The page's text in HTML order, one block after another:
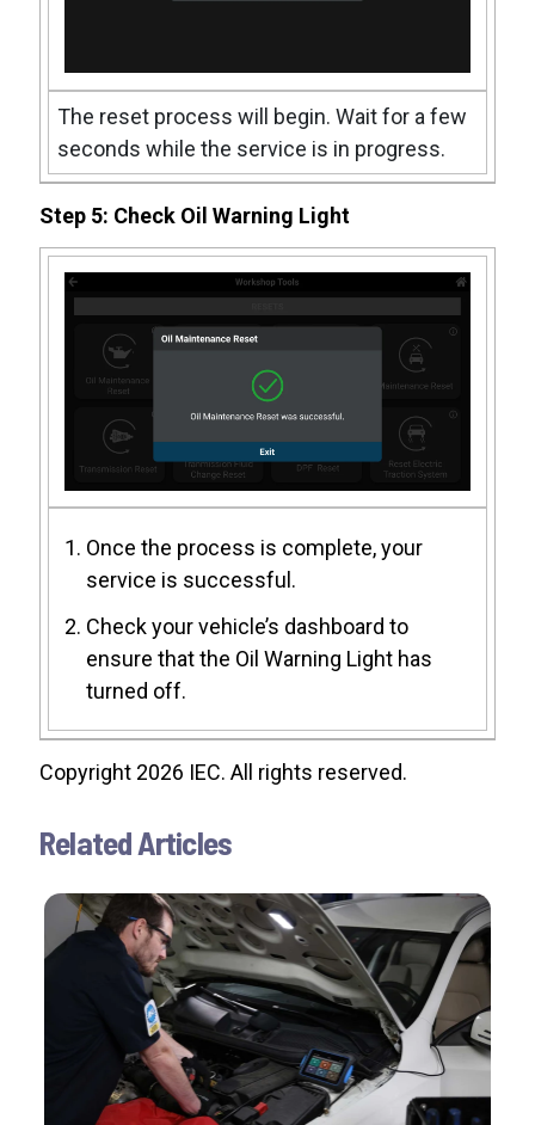
The reset process will begin. Wait for a few
seconds while the service is in progress.
Step 5: Check Oil Warning Light
Once the process is complete, your
service is successful.
Check your vehicle’s dashboard to
ensure that the Oil Warning Light has
turned off.
Copyright 2026 IEC. All rights reserved.
Related Articles